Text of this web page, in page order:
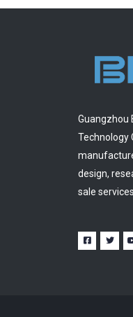
Guangzhou
Technology
design,
sale services.